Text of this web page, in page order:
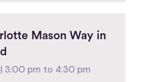
Mason Way in
3:00 pm to 4:30 pm